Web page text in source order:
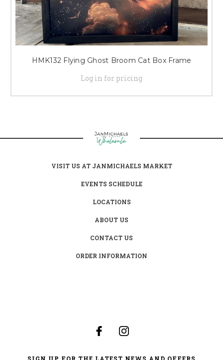
HMK132 Flying Ghost Broom Cat Box Frame
Log in for pricing
VISIT US AT JANMICHAELS MARKET
EVENTS SCHEDULE
LOCATIONS
ABOUT US
CONTACT US
ORDER INFORMATION